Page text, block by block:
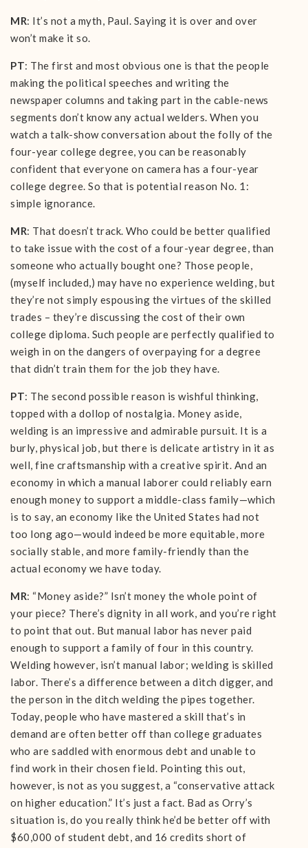
MR: It’s not a myth, Paul. Saying it is over and over
won’t make it so.
PT: The first and most obvious one is that the people
making the political speeches and writing the
newspaper columns and taking part in the cable-news
segments don’t know any actual welders. When you
watch a talk-show conversation about the folly of the
four-year college degree, you can be reasonably
confident that everyone on camera has a four-year
college degree. So that is potential reason No. 1:
simple ignorance.
MR: That doesn’t track. Who could be better qualified
to take issue with the cost of a four-year degree, than
someone who actually bought one? Those people,
(myself included,) may have no experience welding, but
they’re not simply espousing the virtues of the skilled
trades – they’re discussing the cost of their own
college diploma. Such people are perfectly qualified to
weigh in on the dangers of overpaying for a degree
that didn’t train them for the job they have.
PT: The second possible reason is wishful thinking,
topped with a dollop of nostalgia. Money aside,
welding is an impressive and admirable pursuit. It is a
burly, physical job, but there is delicate artistry in it as
well, fine craftsmanship with a creative spirit. And an
economy in which a manual laborer could reliably earn
enough money to support a middle-class family—which
is to say, an economy like the United States had not
too long ago—would indeed be more equitable, more
socially stable, and more family-friendly than the
actual economy we have today.
MR: “Money aside?” Isn’t money the whole point of
your piece? There’s dignity in all work, and you’re right
to point that out. But manual labor has never paid
enough to support a family of four in this country.
Welding however, isn’t manual labor; welding is skilled
labor. There’s a difference between a ditch digger, and
the person in the ditch welding the pipes together.
Today, people who have mastered a skill that’s in
demand are often better off than college graduates
who are saddled with enormous debt and unable to
find work in their chosen field. Pointing this out,
however, is not as you suggest, a “conservative attack
on higher education.” It’s just a fact. Bad as Orry’s
situation is, do you really think he’d be better off with
$60,000 of student debt, and 16 credits short of